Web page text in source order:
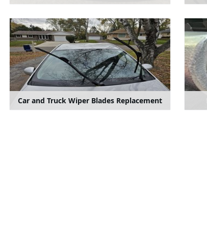
Car and Truck Wiper Blades Replacement